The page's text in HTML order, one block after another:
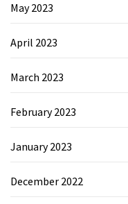
May 2023
April 2023
March 2023
February 2023
January 2023
December 2022